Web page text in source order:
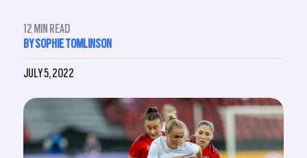
12 MIN READ
BY SOPHIE TOMLINSON
JULY 5, 2022